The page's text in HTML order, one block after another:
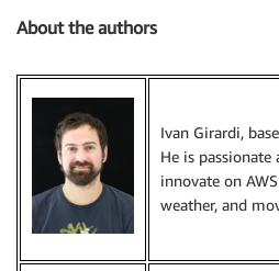
About the authors
Ivan Girardi,
He is
innovate on
weather, and